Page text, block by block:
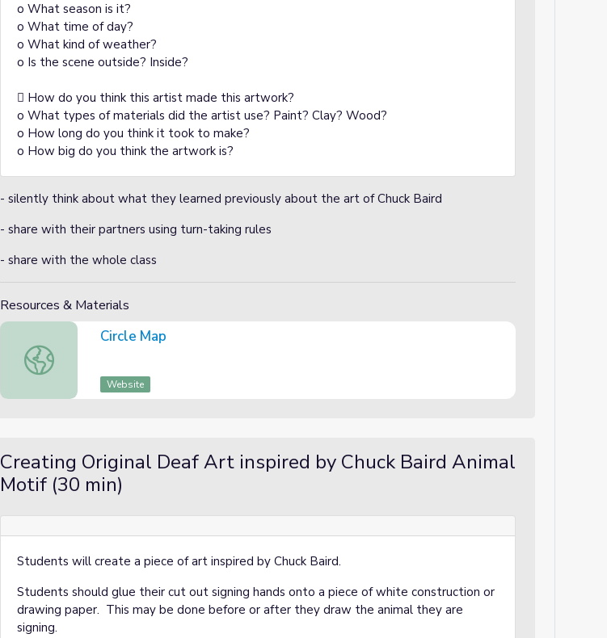
o What season is it?
o What time of day?
o What kind of weather?
o Is the scene outside? Inside?
 How do you think this artist made this artwork?
o What types of materials did the artist use? Paint? Clay? Wood?
o How long do you think it took to make?
o How big do you think the artwork is?
- silently think about what they learned previously about the art of Chuck Baird
- share with their partners using turn-taking rules
- share with the whole class
Resources & Materials
Circle Map
Circle Map
Website
Creating Original Deaf Art inspired by Chuck Baird Animal
Motif (30 min)
Students will create a piece of art inspired by Chuck Baird.
Students should glue their cut out signing hands onto a piece of white construction or
drawing paper. This may be done before or after they draw the animal they are
signing.